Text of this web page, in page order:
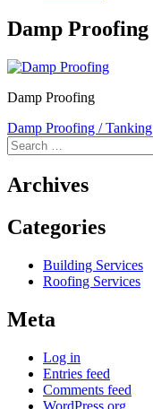
Damp Proofing
Damp Proofing
Post
navigation
Damp Proofing / Tanking
Search
for:
Archives
Categories
Building Services
Roofing Services
Meta
Log in
Entries feed
Comments feed
WordPress.org